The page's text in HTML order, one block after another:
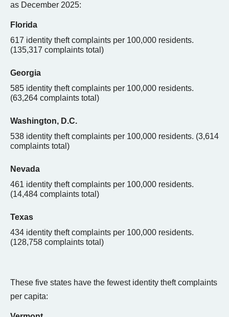
as December 2025:
Florida
617 identity theft complaints per 100,000 residents.
(135,317 complaints total)
Georgia
585 identity theft complaints per 100,000 residents.
(63,264 complaints total)
Washington, D.C.
538 identity theft complaints per 100,000 residents. (3,614
complaints total)
Nevada
461 identity theft complaints per 100,000 residents.
(14,484 complaints total)
Texas
434 identity theft complaints per 100,000 residents.
(128,758 complaints total)
These five states have the fewest identity theft complaints
per capita: